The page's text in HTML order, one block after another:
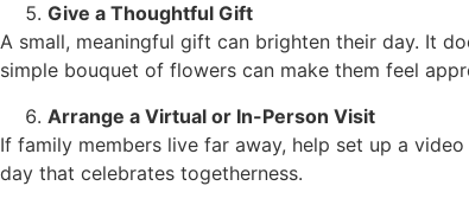
Give a Thoughtful Gift
A small, meaningful gift can brighten their day. It
simple bouquet of flowers can make them feel
Arrange a Virtual or In-Person Visit
If family members live far away, help set up a
day that celebrates togetherness.